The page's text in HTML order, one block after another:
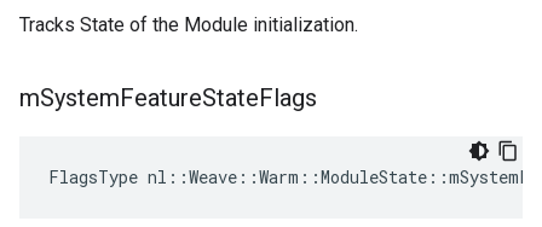
Tracks State of the Module initialization.
mSystemFeatureStateFlags
FlagsType